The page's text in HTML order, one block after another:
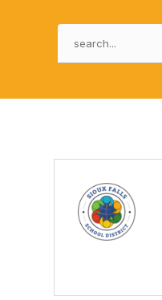
Search
above
name.